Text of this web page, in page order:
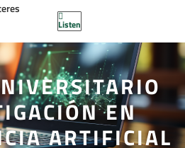
Listen
EN
ARTIFICIAL